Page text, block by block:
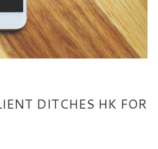
DITCHES HK FOR